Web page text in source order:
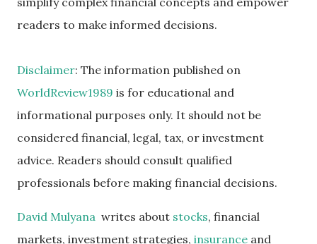
readers to make informed decisions.
Disclaimer: The information published on
WorldReview1989 is for educational and
informational purposes only. It should not be
considered financial, legal, tax, or investment
advice. Readers should consult qualified
professionals before making financial decisions.
David Mulyana writes about stocks, financial
markets, investment strategies, insurance and